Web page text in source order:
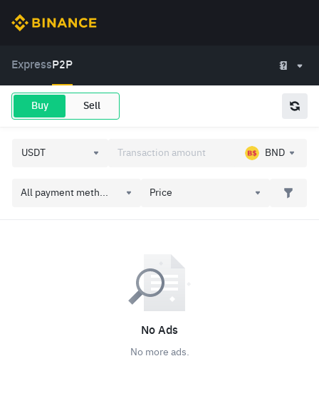
Express P2P
Buy Sell
BND
All payment meth... Price
No Ads
No more ads.